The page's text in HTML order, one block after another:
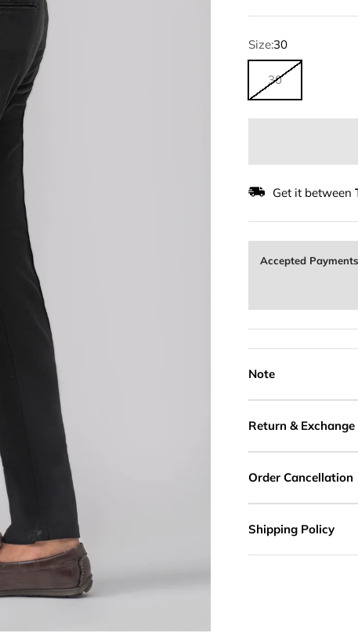
Size:30
30
Get it between
Accepted Payments
Note
Return & Exchange
Order Cancellation
Shipping Policy